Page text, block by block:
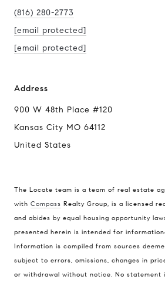
(816) 280-2773
[email protected]
[email protected]
Address
900 W 48th Place #120
Kansas City MO 64112
United States
The Locate team is a team of real estate
with Compass Realty Group, is a licensed
and abides by equal housing opportunity
presented herein is intended for
Information is compiled from sources
subject to errors, omissions, changes in
or withdrawal without notice. No statement
Compass
900 W 48th Place #120
Kansas City MO 64112